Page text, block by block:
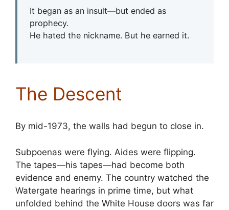
It began as an insult—but ended as
prophecy.
He hated the nickname. But he earned it.
The Descent
By mid-1973, the walls had begun to close in.
Subpoenas were flying. Aides were flipping.
The tapes—his tapes—had become both
evidence and enemy. The country watched the
Watergate hearings in prime time, but what
unfolded behind the White House doors was far